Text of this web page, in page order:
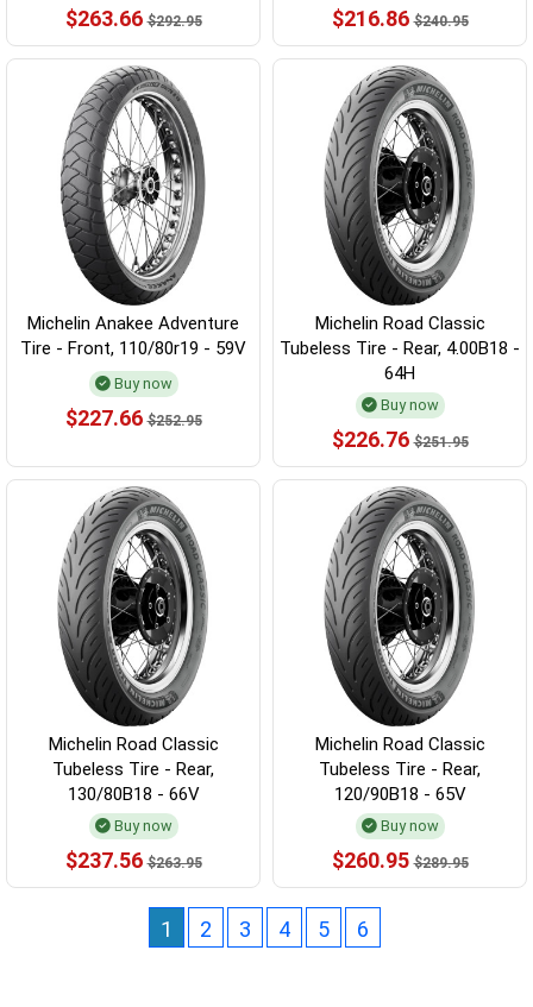
$263.66 $292.95 $216.86 $240.95
Michelin Anakee Adventure
Tire - Front, 110/80r19 - 59V
Buy now
$227.66 $252.95
Michelin Road Classic
Tubeless Tire - Rear, 4.00B18 -
64H
Buy now
$226.76 $251.95
Michelin Road Classic
Tubeless Tire - Rear,
130/80B18 - 66V
Buy now
$237.56 $263.95
Michelin Road Classic
Tubeless Tire - Rear,
120/90B18 - 65V
Buy now
$260.95 $289.95
1 2 3 4 5 6